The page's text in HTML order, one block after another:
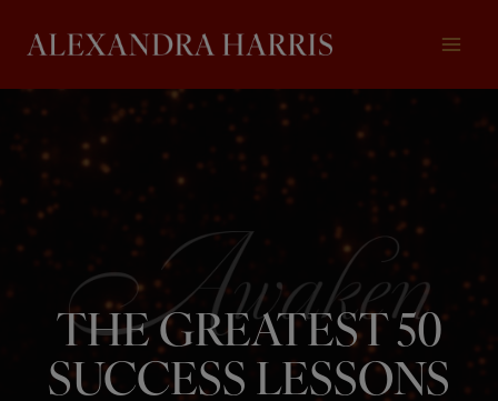
content
THE GREATEST 50
SUCCESS LESSONS